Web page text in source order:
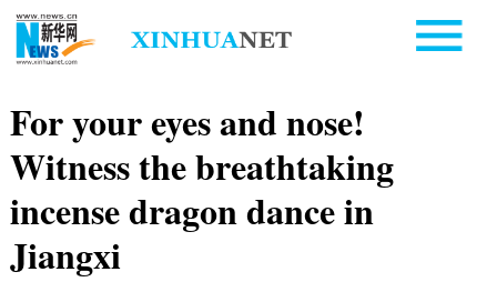
For your eyes and nose!
Witness the breathtaking
incense dragon dance in
Jiangxi